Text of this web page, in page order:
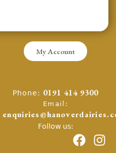
My Account
Phone: 0191 414 9300
Email:
Follow us: